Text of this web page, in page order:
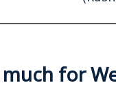
for